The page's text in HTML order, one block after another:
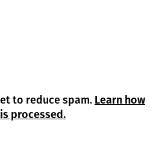
to reduce spam. Learn how
processed.